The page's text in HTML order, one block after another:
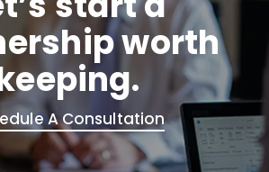
worth
A Consultation